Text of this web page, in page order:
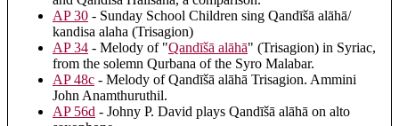
AP 30 - Sunday School Children sing Qandīšā alāhā/
kandisa alaha (Trisagion)
AP 34 - Melody of "Qandīšā alāhā" (Trisagion) in Syriac,
from the solemn Qurbana of the Syro Malabar.
AP 48c - Melody of Qandīšā alāhā Trisagion. Ammini
John Anamthuruthil.
AP 56d - Johny P. David plays Qandīšā alāhā on alto